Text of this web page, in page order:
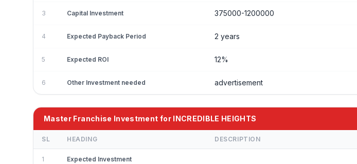
3 Capital Investment 375000-1200000
4 Expected Payback Period 2 years
5 Expected ROI 12%
6 Other Investment needed advertisement
Master Franchise Investment for INCREDIBLE HEIGHTS
SL HEADING DESCRIPTION
1 Expected Investment